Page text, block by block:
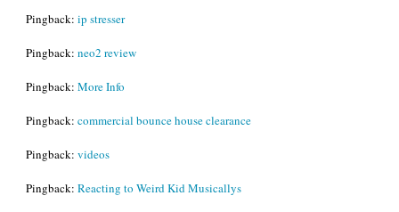
Pingback: ip stresser
Pingback: neo2 review
Pingback: More Info
Pingback: commercial bounce house clearance
Pingback: videos
Pingback: Reacting to Weird Kid Musicallys